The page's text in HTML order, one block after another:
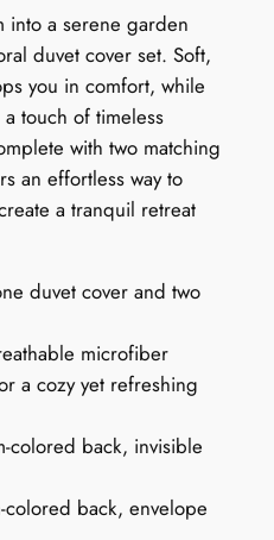
into a serene garden
duvet cover set. Soft,
you in comfort, while
touch of timeless
with two matching
an effortless way to
a tranquil retreat
duvet cover and two
microfiber
a cozy yet refreshing
colored back, invisible
colored back, envelope